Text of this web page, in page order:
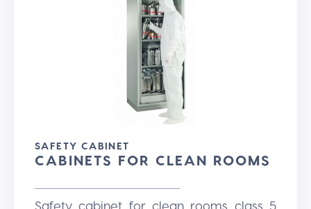
SAFETY CABINET
CABINETS FOR CLEAN ROOMS
Safety cabinet for clean rooms class 5